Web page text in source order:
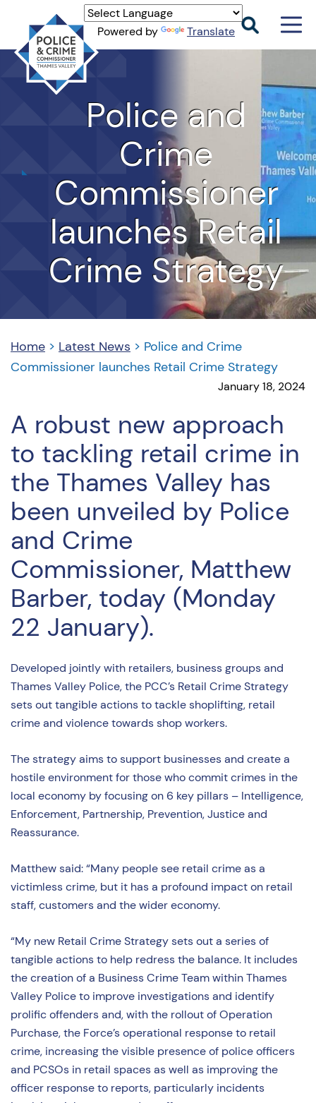
Thames
Valley
Police and
Crime
Commissioner
launches Retail
Crime Strategy
Home > Latest News > Police and Crime
Commissioner launches Retail Crime Strategy
January 18, 2024
A robust new approach
to tackling retail crime in
the Thames Valley has
been unveiled by Police
and Crime
Commissioner, Matthew
Barber, today (Monday
22 January).
Developed jointly with retailers, business groups and
Thames Valley Police, the PCC’s Retail Crime Strategy
sets out tangible actions to tackle shoplifting, retail
crime and violence towards shop workers.
The strategy aims to support businesses and create a
hostile environment for those who commit crimes in the
local economy by focusing on 6 key pillars – Intelligence,
Enforcement, Partnership, Prevention, Justice and
Reassurance.
Matthew said: “Many people see retail crime as a
victimless crime, but it has a profound impact on retail
staff, customers and the wider economy.
“My new Retail Crime Strategy sets out a series of
tangible actions to help redress the balance. It includes
the creation of a Business Crime Team within Thames
Valley Police to improve investigations and identify
prolific offenders and, with the rollout of Operation
Purchase, the Force’s operational response to retail
crime, increasing the visible presence of police officers
and PCSOs in retail spaces as well as improving the
officer response to reports, particularly incidents
Powered by Translate